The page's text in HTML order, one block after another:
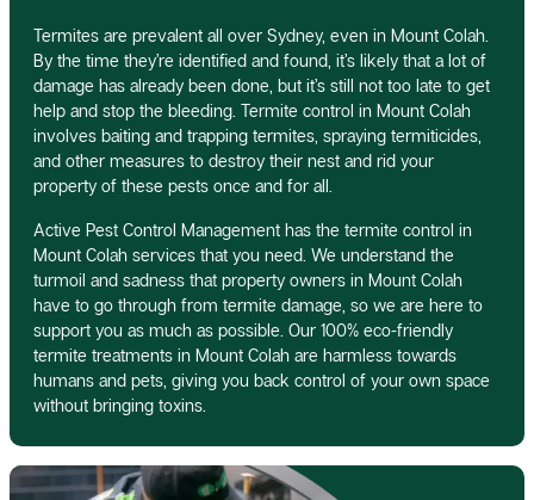
Termites are prevalent all over Sydney, even in Mount Colah.
By the time they’re identified and found, it’s likely that a lot of
damage has already been done, but it’s still not too late to get
help and stop the bleeding. Termite control in Mount Colah
involves baiting and trapping termites, spraying termiticides,
and other measures to destroy their nest and rid your
property of these pests once and for all.
Active Pest Control Management has the termite control in
Mount Colah services that you need. We understand the
turmoil and sadness that property owners in Mount Colah
have to go through from termite damage, so we are here to
support you as much as possible. Our 100% eco-friendly
termite treatments in Mount Colah are harmless towards
humans and pets, giving you back control of your own space
without bringing toxins.